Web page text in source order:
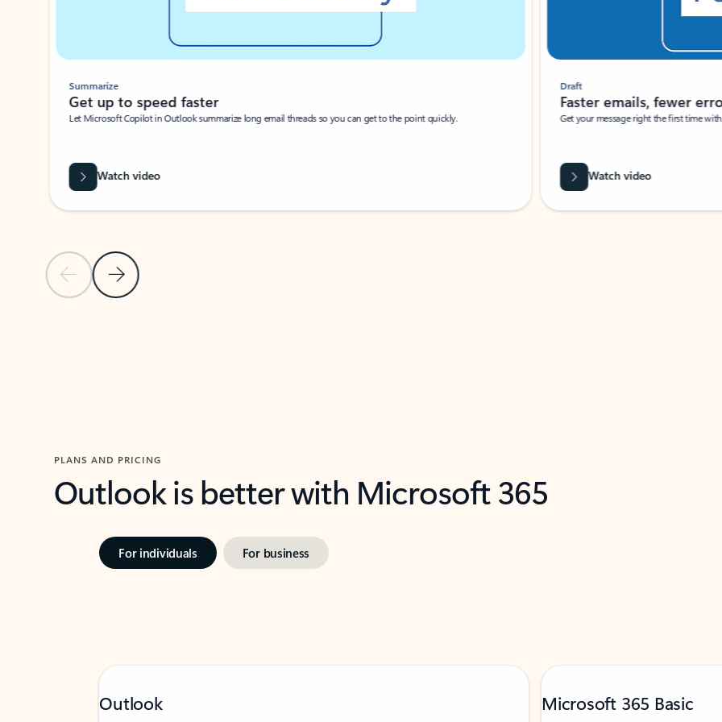
Previous SlideNext Slide
Summarize
Get up to speed faster ​
Let Microsoft Copilot in Outlook summarize long email threads so you can get to the point quickly.
Watch video
Draft
Faster emails, fewer
Get your message right the first time
Watch video
PLANS AND PRICING
Outlook is better with Microsoft 365
For individuals For business
Outlook Microsoft 365 Basic